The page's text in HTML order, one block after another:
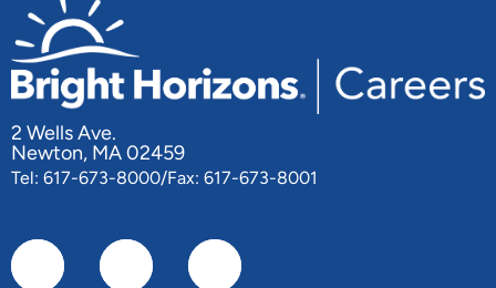
2 Wells Ave.
Newton, MA 02459
Tel: 617-673-8000/Fax: 617-673-8001